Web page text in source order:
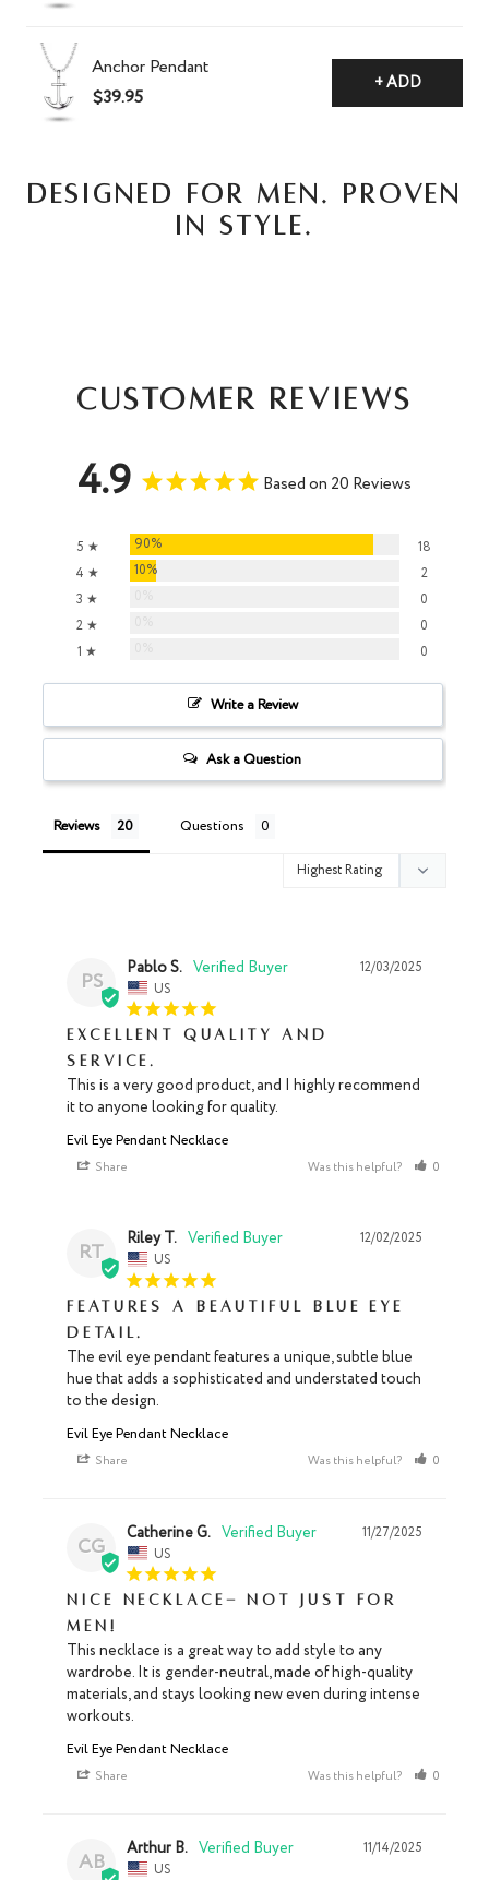
Anchor Pendant
$39.95
+ ADD
DESIGNED FOR MEN. PROVEN
IN STYLE.
Customer Reviews
4.9 Based on 20 Reviews
5 ★ 90%
18
4 ★
10%
2
3 ★
0
2 ★
0
1 ★
0
Write a Review
Ask a Question
Reviews Questions
PS
12/03/2025
Pablo S.
US
Excellent quality and
service.
This is a very good product, and I highly recommend
it to anyone looking for quality.
Evil Eye Pendant Necklace
Share Was this helpful? 0
RT
12/02/2025
Riley T.
US
Features a beautiful blue eye
detail.
The evil eye pendant features a unique, subtle blue
hue that adds a sophisticated and understated touch
to the design.
Evil Eye Pendant Necklace
Share Was this helpful? 0
CG
11/27/2025
Catherine G.
US
Nice necklace- not just for
men!
This necklace is a great way to add style to any
wardrobe. It is gender-neutral, made of high-quality
materials, and stays looking new even during intense
workouts.
Evil Eye Pendant Necklace
Share Was this helpful? 0
AB
11/14/2025
Arthur B.
US